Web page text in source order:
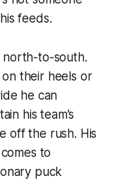
feeds.
north-to-south.
their heels or
he can
his team’s
off the rush. His
to
puck